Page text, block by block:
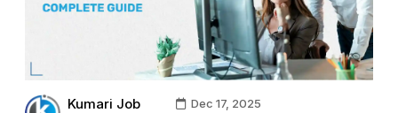
Kumari Job
Dec 17, 2025